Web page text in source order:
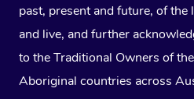
past, present and future, of
and live, and further
to the Traditional Owners of
Aboriginal countries across